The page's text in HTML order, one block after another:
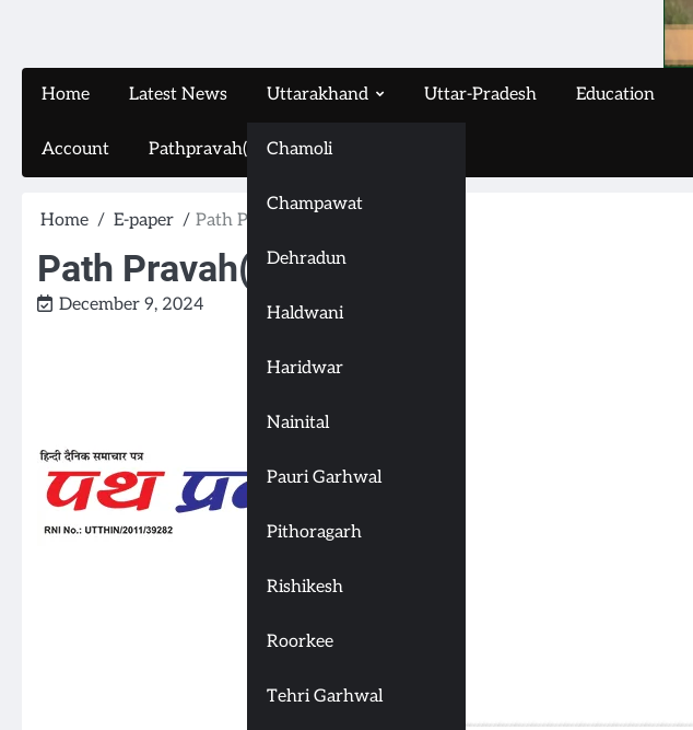
Home Latest News Uttarakhand
Chamoli
Champawat
Dehradun
Haldwani
Haridwar
Nainital
Pauri Garhwal
Pithoragarh
Rishikesh
Roorkee
Tehri Garhwal
Uttar-Pradesh Education
Account Pathpravah(16-11-2024)
Home E-paper Path Pravah(7-12-2024)
Path Pravah(7-12-2024)
December 9, 2024